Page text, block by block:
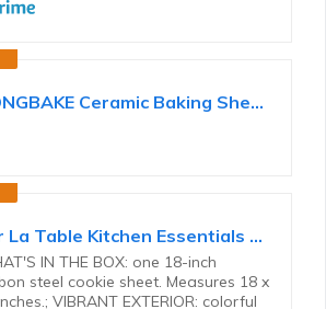
HONGBAKE Ceramic Baking Sheet Pan Set of 3, Easy to Grab, Non-Toxic
Sur La Table Kitchen Essentials Bake Sale Large 18 X 13 Inch PFA Free Ceramic Nonstick Cookie/Baking...
IN THE BOX: one 18-inch
steel cookie sheet. Measures 18 x
VIBRANT EXTERIOR: colorful